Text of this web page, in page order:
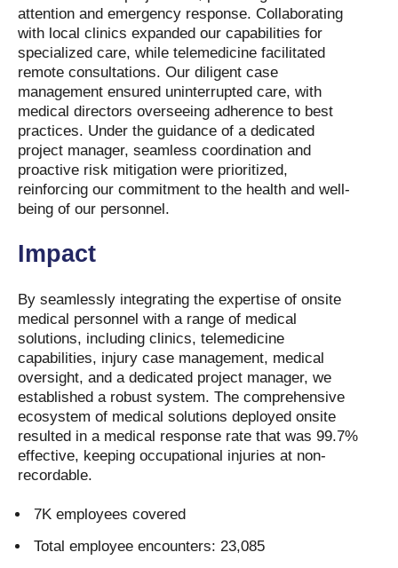
attention and emergency response. Collaborating
with local clinics expanded our capabilities for
specialized care, while telemedicine facilitated
remote consultations. Our diligent case
management ensured uninterrupted care, with
medical directors overseeing adherence to best
practices. Under the guidance of a dedicated
project manager, seamless coordination and
proactive risk mitigation were prioritized,
reinforcing our commitment to the health and well-
being of our personnel.
Impact
By seamlessly integrating the expertise of onsite
medical personnel with a range of medical
solutions, including clinics, telemedicine
capabilities, injury case management, medical
oversight, and a dedicated project manager, we
established a robust system. The comprehensive
ecosystem of medical solutions deployed onsite
resulted in a medical response rate that was 99.7%
effective, keeping occupational injuries at non-
recordable.
7K employees covered
Total employee encounters: 23,085